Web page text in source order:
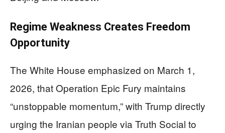
Regime Weakness Creates Freedom
Opportunity
The White House emphasized on March 1,
2026, that Operation Epic Fury maintains
“unstoppable momentum,” with Trump directly
urging the Iranian people via Truth Social to